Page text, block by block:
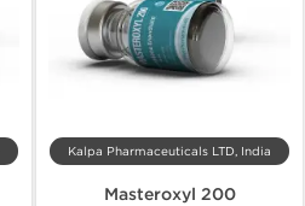
Kalpa Pharmaceuticals LTD, India
Masteroxyl 200